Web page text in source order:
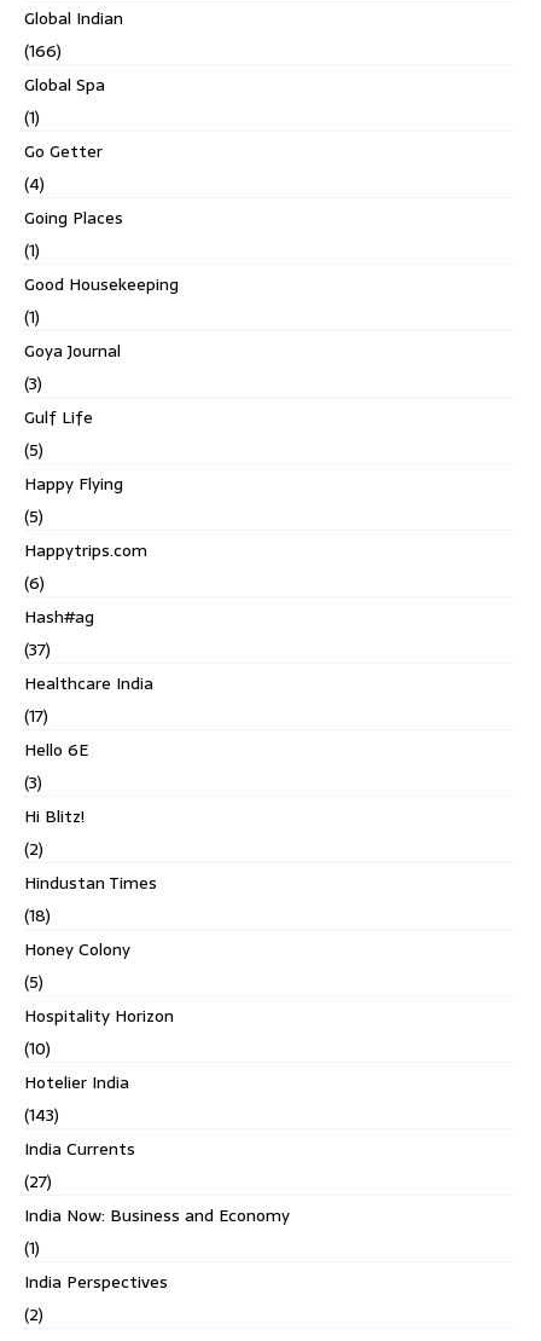
Global Indian
(166)
Global Spa
(1)
Go Getter
(4)
Going Places
(1)
Good Housekeeping
(1)
Goya Journal
(3)
Gulf Life
(5)
Happy Flying
(5)
Happytrips.com
(6)
Hash#ag
(37)
Healthcare India
(17)
Hello 6E
(3)
Hi Blitz!
(2)
Hindustan Times
(18)
Honey Colony
(5)
Hospitality Horizon
(10)
Hotelier India
(143)
India Currents
(27)
India Now: Business and Economy
(1)
India Perspectives
(2)